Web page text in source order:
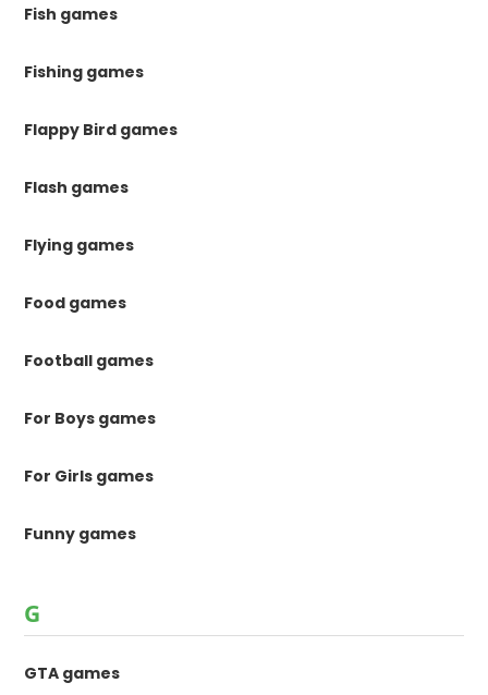
Fish games
Fishing games
Flappy Bird games
Flash games
Flying games
Food games
Football games
For Boys games
For Girls games
Funny games
G
GTA games